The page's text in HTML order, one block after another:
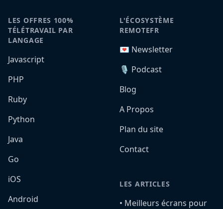
LES OFFRES 100%
TÉLÉTRAVAIL PAR
LANGAGE
Javascript
PHP
Ruby
Python
Java
Go
iOS
Android
L'ÉCOSYSTÈME
REMOTEFR
💌 Newsletter
🎙️ Podcast
Blog
A Propos
Plan du site
Contact
LES ARTICLES
•️ Meilleurs écrans pour